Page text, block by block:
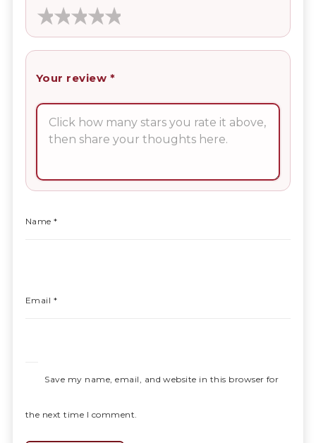
Your review *
Name*
Email *
Save my name, email, and website in this browser for
the next time I comment.